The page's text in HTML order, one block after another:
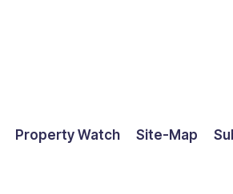
Property Watch Site-Map